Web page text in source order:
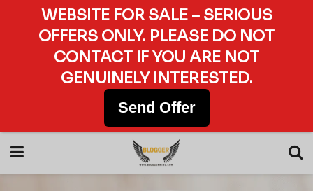
WEBSITE FOR SALE – SERIOUS
OFFERS ONLY. PLEASE DO NOT
CONTACT IF YOU ARE NOT
GENUINELY INTERESTED.
Send Offer